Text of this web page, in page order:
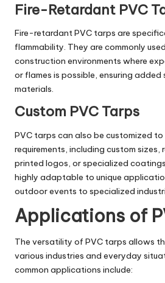
Fire-Retardant PVC
Fire-retardant PVC tarps are
flammability. They are commonly
construction environments where
or flames is possible, ensuring
materials.
Custom PVC Tarps
PVC tarps can also be customized
requirements, including custom sizes,
printed logos, or specialized
highly adaptable to unique
outdoor events to specialized
Applications of
The versatility of PVC tarps allows
various industries and everyday
common applications include: